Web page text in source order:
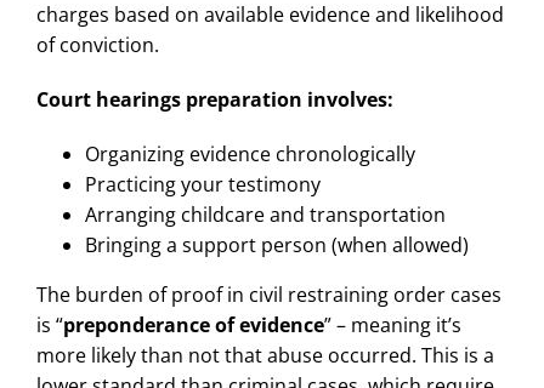
charges based on available evidence and likelihood
of conviction.
Court hearings preparation involves:
Organizing evidence chronologically
Practicing your testimony
Arranging childcare and transportation
Bringing a support person (when allowed)
The burden of proof in civil restraining order cases
is “preponderance of evidence” – meaning it’s
more likely than not that abuse occurred. This is a